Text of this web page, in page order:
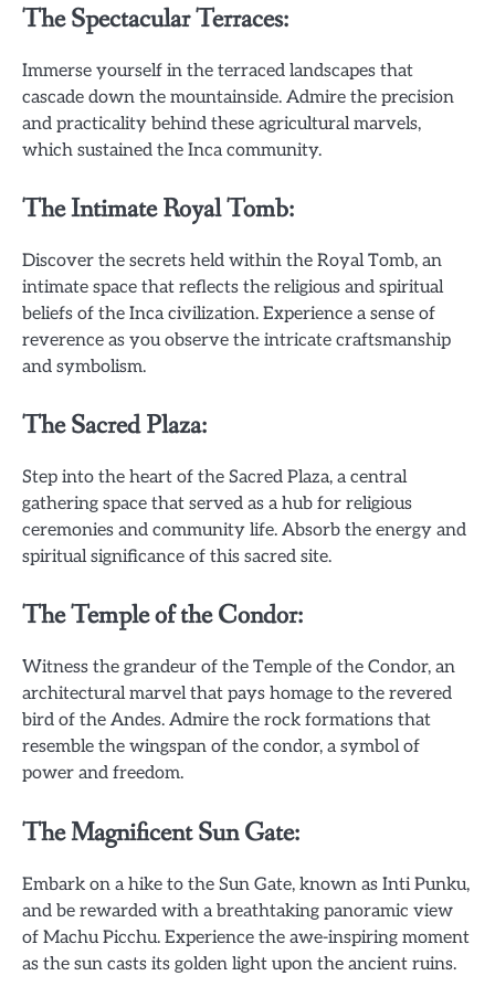
The Spectacular Terraces:
Immerse yourself in the terraced landscapes that
cascade down the mountainside. Admire the precision
and practicality behind these agricultural marvels,
which sustained the Inca community.
The Intimate Royal Tomb:
Discover the secrets held within the Royal Tomb, an
intimate space that reflects the religious and spiritual
beliefs of the Inca civilization. Experience a sense of
reverence as you observe the intricate craftsmanship
and symbolism.
The Sacred Plaza:
Step into the heart of the Sacred Plaza, a central
gathering space that served as a hub for religious
ceremonies and community life. Absorb the energy and
spiritual significance of this sacred site.
The Temple of the Condor:
Witness the grandeur of the Temple of the Condor, an
architectural marvel that pays homage to the revered
bird of the Andes. Admire the rock formations that
resemble the wingspan of the condor, a symbol of
power and freedom.
The Magnificent Sun Gate:
Embark on a hike to the Sun Gate, known as Inti Punku,
and be rewarded with a breathtaking panoramic view
of Machu Picchu. Experience the awe-inspiring moment
as the sun casts its golden light upon the ancient ruins.